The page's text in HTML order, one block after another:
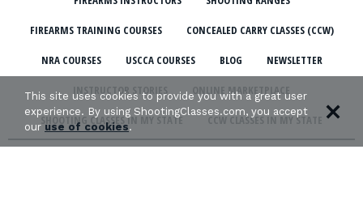
FIREARMS TRAINING COURSES CONCEALED CARRY CLASSES (CCW)
NRA COURSES USCCA COURSES BLOG NEWSLETTER
INSTRUCTOR STORIES ONLINE MARKETPLACE
SHOOTING CLASSES IN MY STATE CCW CLASSES IN MY STATE
This site uses cookies to provide you with a great user
experience. By using ShootingClasses.com, you accept
ouruse of cookies.